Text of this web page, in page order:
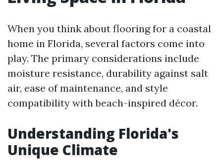
When you think about flooring for a coastal
home in Florida, several factors come into
play. The primary considerations include
moisture resistance, durability against salt
air, ease of maintenance, and style
compatibility with beach-inspired décor.
Understanding Florida's
Unique Climate